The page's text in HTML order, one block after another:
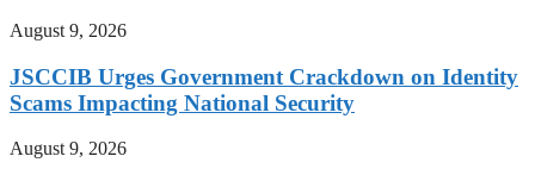
August 9, 2026
JSCCIB Urges Government Crackdown on Identity
Scams Impacting National Security
August 9, 2026